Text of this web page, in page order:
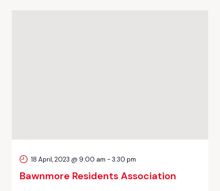
Bawnmore Residents Association
18 April, 2023 @ 9:00 am - 3:30 pm